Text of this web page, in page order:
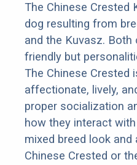
The Chinese Crested
dog resulting from
and the Kuvasz.
friendly but
The Chinese Crested
affectionate, lively,
proper socialization
how they interact
mixed breed look
Chinese Crested or